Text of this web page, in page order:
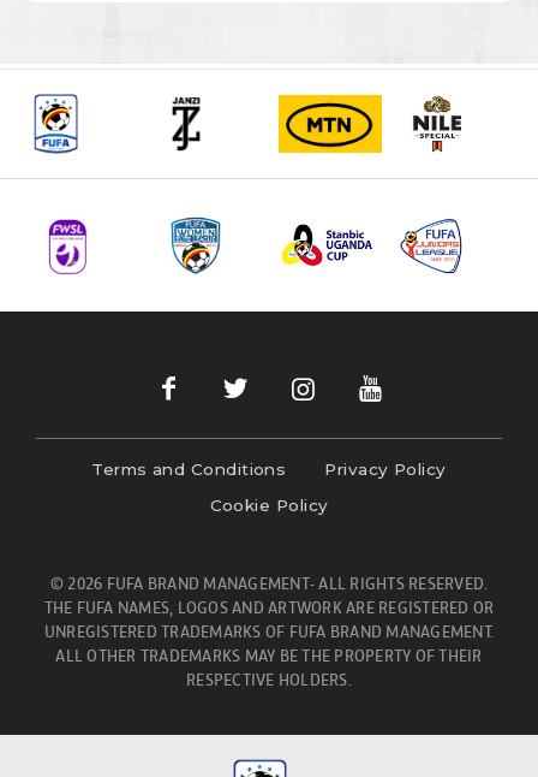
Terms and Conditions
Privacy Policy
Cookie Policy
© 2026 FUFA BRAND MANAGEMENT- ALL RIGHTS RESERVED.
THE FUFA NAMES, LOGOS AND ARTWORK ARE REGISTERED OR
UNREGISTERED TRADEMARKS OF FUFA BRAND MANAGEMENT.
ALL OTHER TRADEMARKS MAY BE THE PROPERTY OF THEIR
RESPECTIVE HOLDERS.